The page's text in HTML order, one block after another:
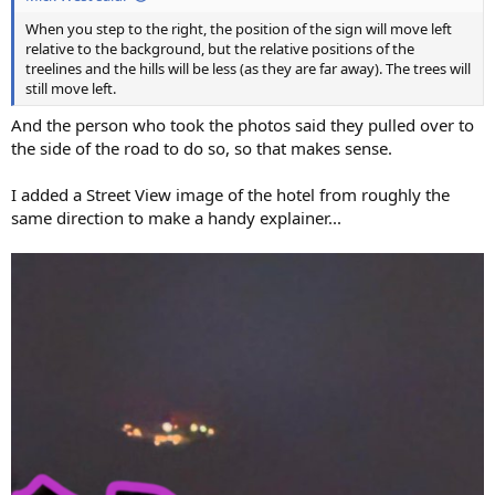
When you step to the right, the position of the sign will move left
relative to the background, but the relative positions of the
treelines and the hills will be less (as they are far away). The trees will
still move left.
And the person who took the photos said they pulled over to
the side of the road to do so, so that makes sense.
I added a Street View image of the hotel from roughly the
same direction to make a handy explainer...